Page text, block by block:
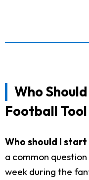
Who
Football Tool
Who should I
a common
week during the